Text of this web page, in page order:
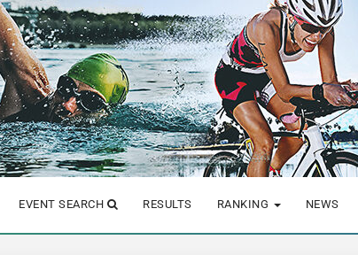
EVENT SEARCH RESULTS RANKING NEWS